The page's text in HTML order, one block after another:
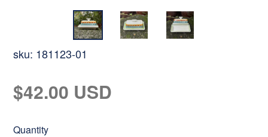
sku: 181123-01
Regular
price
$42.00 USD
Quantity